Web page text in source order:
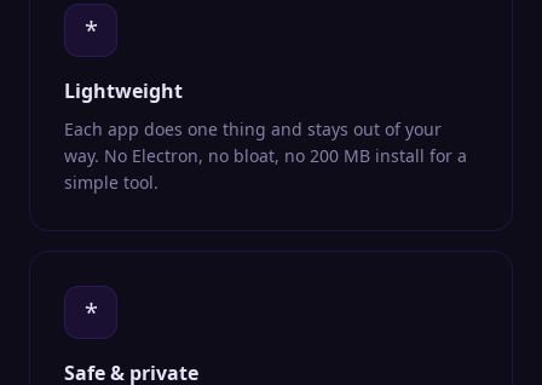
*
Lightweight
Each app does one thing and stays out of your
way. No Electron, no bloat, no 200 MB install for a
simple tool.
*
Safe & private